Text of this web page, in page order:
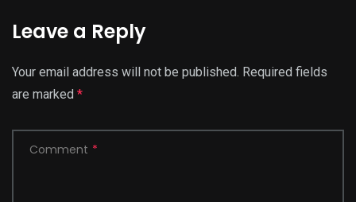
Leave a Reply
Your email address will not be published. Required fields
are marked *
Comment *